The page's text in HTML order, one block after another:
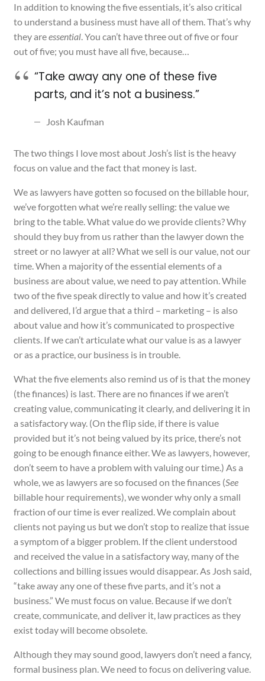
In addition to knowing the five essentials, it’s also critical
to understand a business must have all of them. That’s why
they areessential. You can’t have three out of five or four
out of five; you must have all five, because…
“Take away any one of these five
parts, and it’s not a business.”
Josh Kaufman
The two things I love most about Josh’s list is the heavy
focus on value and the fact that money is last.
We as lawyers have gotten so focused on the billable hour,
we’ve forgotten what we’re really selling: the value we
bring to the table. What value do we provide clients? Why
should they buy from us rather than the lawyer down the
street or no lawyer at all? What we sell is our value, not our
time. When a majority of the essential elements of a
business are about value, we need to payattention. While
two of the five speak directly to value and how it’s created
and delivered, I’d argue that a third – marketing – is also
about value and how it’s communicated to prospective
clients. If we can’t articulate what our value is as a lawyer
or as a practice, our business is in trouble.
What the five elements also remind us of is that the money
(the finances) is last. There are no finances if we aren’t
creating value, communicating it clearly, and delivering it in
a satisfactory way. (On the flip side, if there is value
provided but it’s not being valued by its price, there’s not
going to be enough finance either. We as lawyers, however,
don’t seem to have a problem with valuing our time.) As a
whole, we as lawyers are so focused on the finances (See
billable hour requirements), we wonder why only a small
fraction of our time is ever realized. We complain about
clients not paying us but we don’t stop to realize that issue
a symptom of a bigger problem. If the client understood
and received the value in a satisfactory way, many of the
collections and billing issues would disappear. As Josh said,
“take away any one of these five parts, and it’s not a
business.” We must focus on value. Because if we don’t
create, communicate, and deliver it, law practices as they
exist today will become obsolete.
Although they may sound good, lawyers don’t need a fancy,
formal business plan. We need to focus on delivering value.